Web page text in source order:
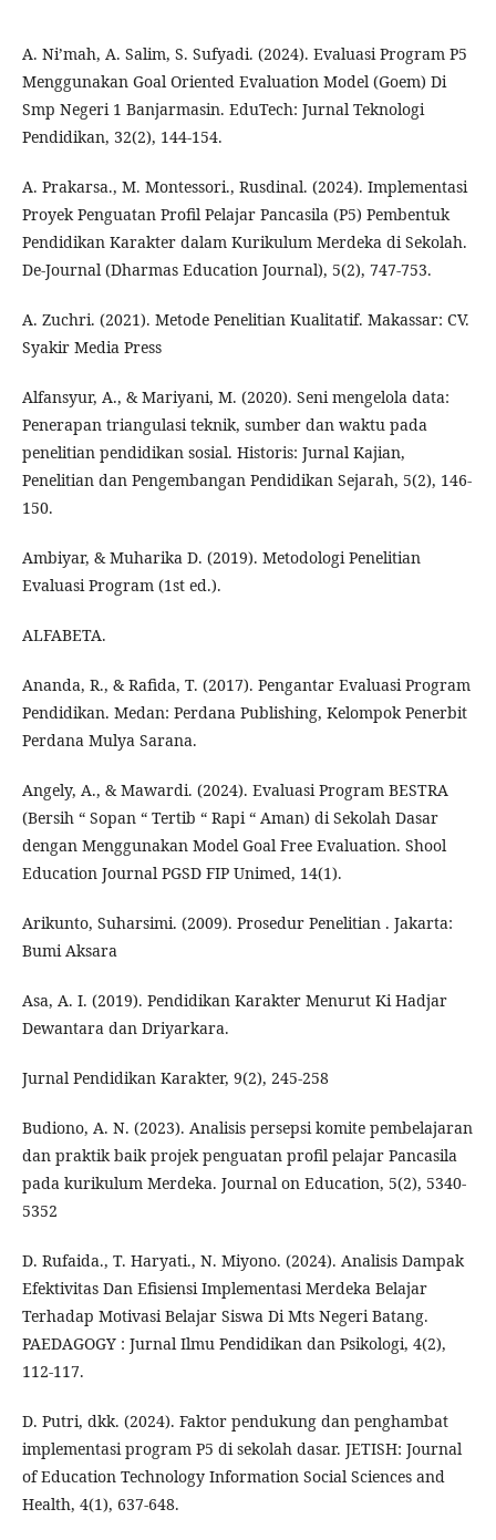
A. Ni’mah, A. Salim, S. Sufyadi. (2024). Evaluasi Program P5
Menggunakan Goal Oriented Evaluation Model (Goem) Di
Smp Negeri 1 Banjarmasin. EduTech: Jurnal Teknologi
Pendidikan, 32(2), 144-154.
A. Prakarsa., M. Montessori., Rusdinal. (2024). Implementasi
Proyek Penguatan Profil Pelajar Pancasila (P5) Pembentuk
Pendidikan Karakter dalam Kurikulum Merdeka di Sekolah.
De-Journal (Dharmas Education Journal), 5(2), 747-753.
A. Zuchri. (2021). Metode Penelitian Kualitatif. Makassar: CV.
Syakir Media Press
Alfansyur, A., & Mariyani, M. (2020). Seni mengelola data:
Penerapan triangulasi teknik, sumber dan waktu pada
penelitian pendidikan sosial. Historis: Jurnal Kajian,
Penelitian dan Pengembangan Pendidikan Sejarah, 5(2), 146-
150.
Ambiyar, & Muharika D. (2019). Metodologi Penelitian
Evaluasi Program (1st ed.).
ALFABETA.
Ananda, R., & Rafida, T. (2017). Pengantar Evaluasi Program
Pendidikan. Medan: Perdana Publishing, Kelompok Penerbit
Perdana Mulya Sarana.
Angely, A., & Mawardi. (2024). Evaluasi Program BESTRA
(Bersih “ Sopan “ Tertib “ Rapi “ Aman) di Sekolah Dasar
dengan Menggunakan Model Goal Free Evaluation. Shool
Education Journal PGSD FIP Unimed, 14(1).
Arikunto, Suharsimi. (2009). Prosedur Penelitian . Jakarta:
Bumi Aksara
Asa, A. I. (2019). Pendidikan Karakter Menurut Ki Hadjar
Dewantara dan Driyarkara.
Jurnal Pendidikan Karakter, 9(2), 245-258
Budiono, A. N. (2023). Analisis persepsi komite pembelajaran
dan praktik baik projek penguatan profil pelajar Pancasila
pada kurikulum Merdeka. Journal on Education, 5(2), 5340-
5352
D. Rufaida., T. Haryati., N. Miyono. (2024). Analisis Dampak
Efektivitas Dan Efisiensi Implementasi Merdeka Belajar
Terhadap Motivasi Belajar Siswa Di Mts Negeri Batang.
PAEDAGOGY : Jurnal Ilmu Pendidikan dan Psikologi, 4(2),
112-117.
D. Putri, dkk. (2024). Faktor pendukung dan penghambat
implementasi program P5 di sekolah dasar. JETISH: Journal
of Education Technology Information Social Sciences and
Health, 4(1), 637-648.